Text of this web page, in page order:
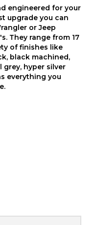
engineered for your
upgrade you can
or Jeep
They range from 17
of finishes like
black machined,
grey, hyper silver
everything you